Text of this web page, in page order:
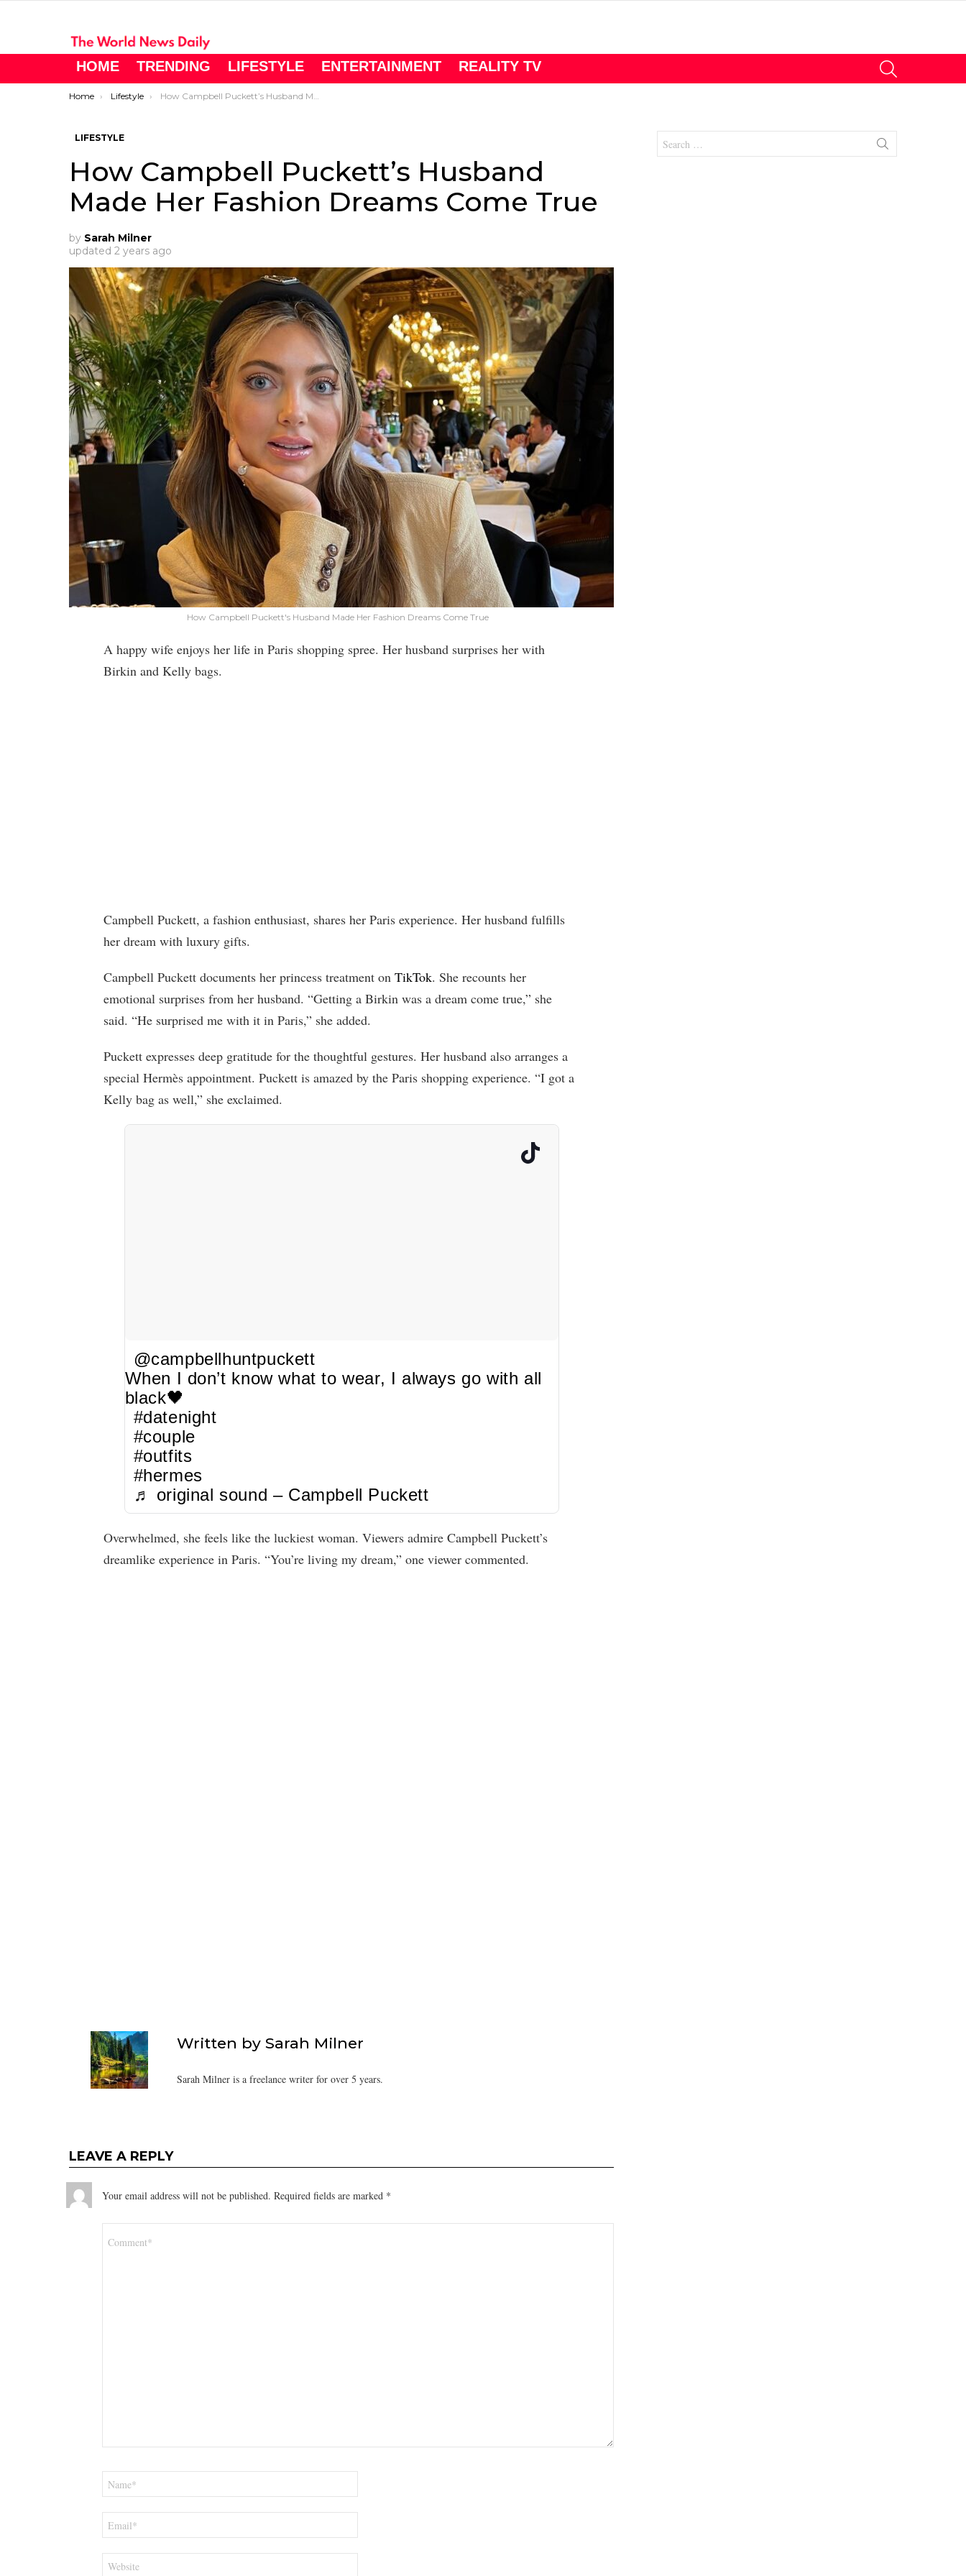
HOME TRENDING LIFESTYLE ENTERTAINMENT REALITY TV
You are here:
Home Lifestyle How Campbell Puckett’s Husband Made Her Fashion Dreams Come True
LIFESTYLE
How Campbell Puckett’s Husband
Made Her Fashion Dreams Come True
by Sarah Milner
updated 2 years ago
How Campbell Puckett's Husband Made Her Fashion Dreams Come True
A happy wife enjoys her life in Paris shopping spree. Her husband surprises her with
Birkin and Kelly bags.
Campbell Puckett, a fashion enthusiast, shares her Paris experience. Her husband fulfills
her dream with luxury gifts.
Campbell Puckett documents her princess treatment on TikTok. She recounts her
emotional surprises from her husband. “Getting a Birkin was a dream come true,” she
said. “He surprised me with it in Paris,” she added.
Puckett expresses deep gratitude for the thoughtful gestures. Her husband also arranges a
special Hermès appointment. Puckett is amazed by the Paris shopping experience. “I got a
Kelly bag as well,” she exclaimed.
@campbellhuntpuckett
When I don’t know what to wear, I always go with all
black🖤
#datenight
#couple
#outfits
#hermes
♬ original sound – Campbell Puckett
Overwhelmed, she feels like the luckiest woman. Viewers admire Campbell Puckett’s
dreamlike experience in Paris. “You’re living my dream,” one viewer commented.
Written by Sarah Milner
Sarah Milner is a freelance writer for over 5 years.
LEAVE A REPLY
Your email address will not be published. Required fields are marked *
for: